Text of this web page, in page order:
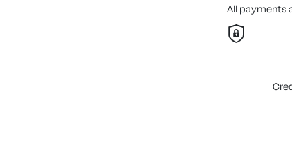
All payments